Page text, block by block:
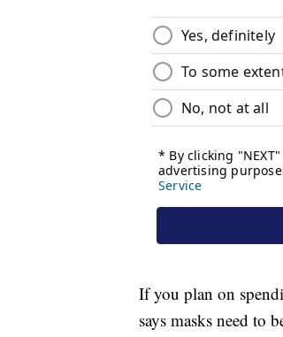
If you plan on
says masks need to